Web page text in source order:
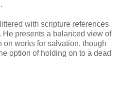
with scripture references
presents a balanced view of
on works for salvation, though
option of holding on to a dead